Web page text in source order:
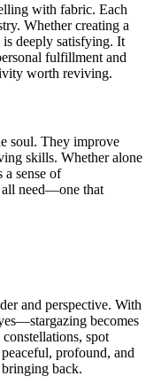
with fabric. Each
Whether creating a
deeply satisfying. It
fulfillment and
worth reviving.
soul. They improve
skills. Whether alone
sense of
all need—one that
and perspective. With
becomes
spot
profound, and
back.